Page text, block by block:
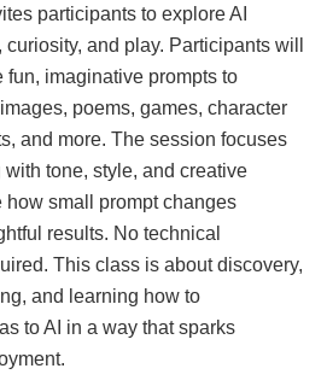
participants to explore AI
and play. Participants will
fun, imaginative prompts to
poems, games, character
and more. The session focuses
tone, style, and creative
how small prompt changes
results. No technical
This class is about discovery,
and learning how to
to AI in a way that sparks